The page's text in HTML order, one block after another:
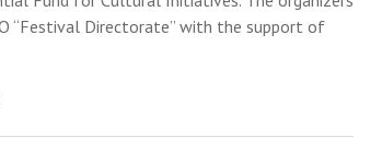
“Festival Directorate” with the support of